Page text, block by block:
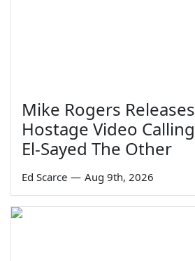
Mike Rogers Releases
Hostage Video Calling
El-Sayed The Other
Ed Scarce — Aug 9th, 2026